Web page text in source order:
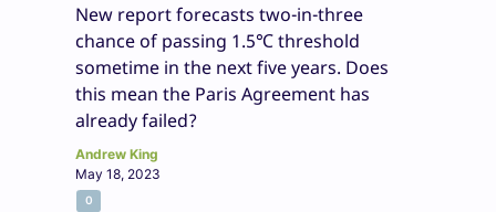
New report forecasts two-in-three
chance of passing 1.5℃ threshold
sometime in the next five years. Does
this mean the Paris Agreement has
already failed?
Andrew King
May 18, 2023
0